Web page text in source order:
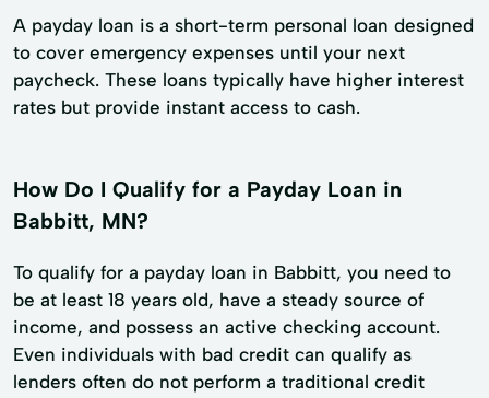
A payday loan is a short-term personal loan designed
to cover emergency expenses until your next
paycheck. These loans typically have higher interest
rates but provide instant access to cash.
How Do I Qualify for a Payday Loan in
Babbitt, MN?
To qualify for a payday loan in Babbitt, you need to
be at least 18 years old, have a steady source of
income, and possess an active checking account.
Even individuals with bad credit can qualify as
lenders often do not perform a traditional credit